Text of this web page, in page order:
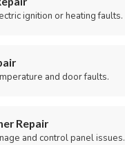
ignition or heating faults.
and door faults.
Repair
and control panel issues.